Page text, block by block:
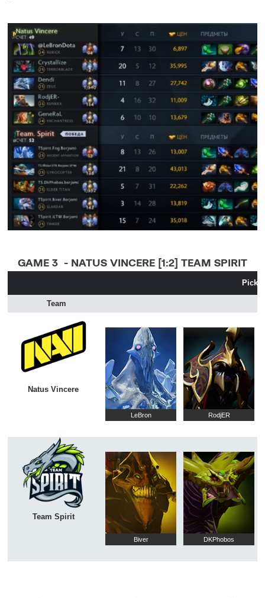
GAME 3 - NATUS VINCERE [1:2] TEAM SPIRIT
Pick
Team
Natus Vincere
LeBron RodjER
Team Spirit
Biver DKPhobos